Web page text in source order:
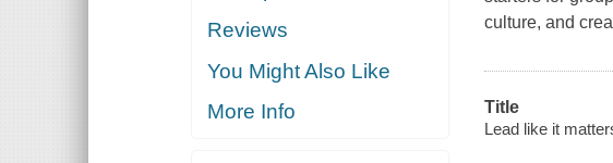
Reviews
You Might Also Like
More Info
culture, and
Title
Lead like it